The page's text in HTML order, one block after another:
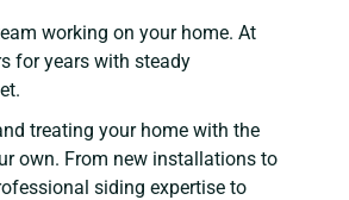
working on your home. At
for years with steady
treating your home with the
own. From new installations to
siding expertise to